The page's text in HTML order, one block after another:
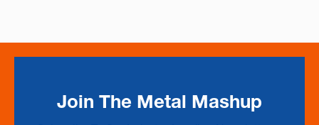
Join The Metal Mashup